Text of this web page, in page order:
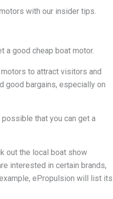
with our insider tips.
a good cheap boat motor.
to attract visitors and
good bargains, especially on
that you can get a
out the local boat show
interested in certain brands,
ePropulsion will list its